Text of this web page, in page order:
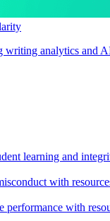
analytics and
learning and
with
performance with